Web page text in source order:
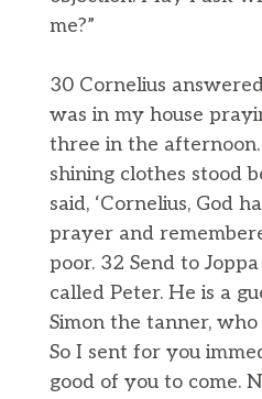
me?”
30 Cornelius
was in my house
three in the
shining clothes stood
said, ‘Cornelius, God
prayer and
poor. 32 Send to
called Peter. He is a
Simon the tanner, who
So I sent for you
good of you to come.